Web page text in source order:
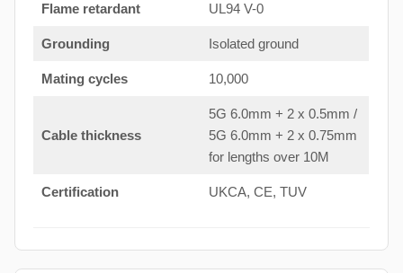
Flame retardant UL94 V-0
Grounding Isolated ground
Mating cycles 10,000
Cable thickness
5G 6.0mm + 2 x 0.5mm /
5G 6.0mm + 2 x 0.75mm
for lengths over 10M
Certification UKCA, CE, TUV